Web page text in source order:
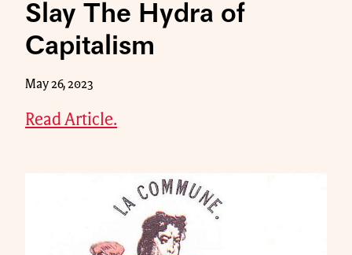
Slay The Hydra of
Capitalism
May 26, 2023
Read Article.